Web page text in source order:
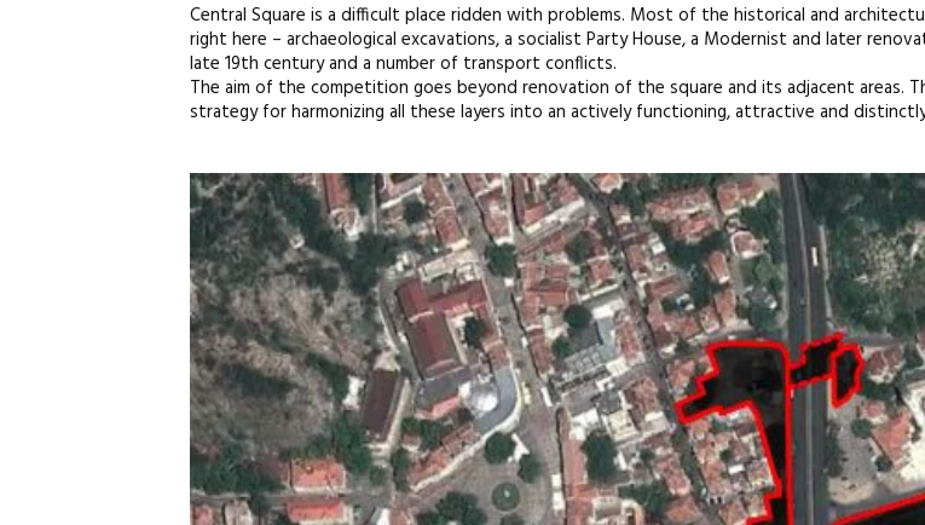
Central Square is a difficult place ridden with problems. Most of the historical and
right here – archaeological excavations, a socialist Party House, a Modernist and later
late 19th century and a number of transport conflicts.
The aim of the competition goes beyond renovation of the square and its adjacent areas.
strategy for harmonizing all these layers into an actively functioning, attractive and